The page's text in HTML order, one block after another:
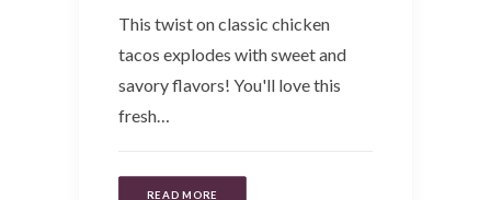
This twist on classic chicken
tacos explodes with sweet and
savory flavors! You'll love this
fresh…
READ MORE